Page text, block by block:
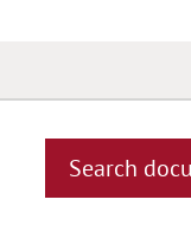
Search